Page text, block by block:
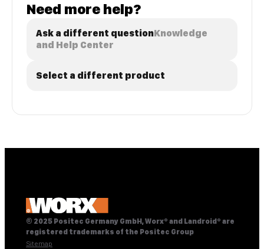
Need more help?
Ask a different questionKnowledge
and Help Center
Select a different product
© 2025 Positec Germany GmbH, Worx® and Landroid® are
registered trademarks of the Positec Group
Sitemap